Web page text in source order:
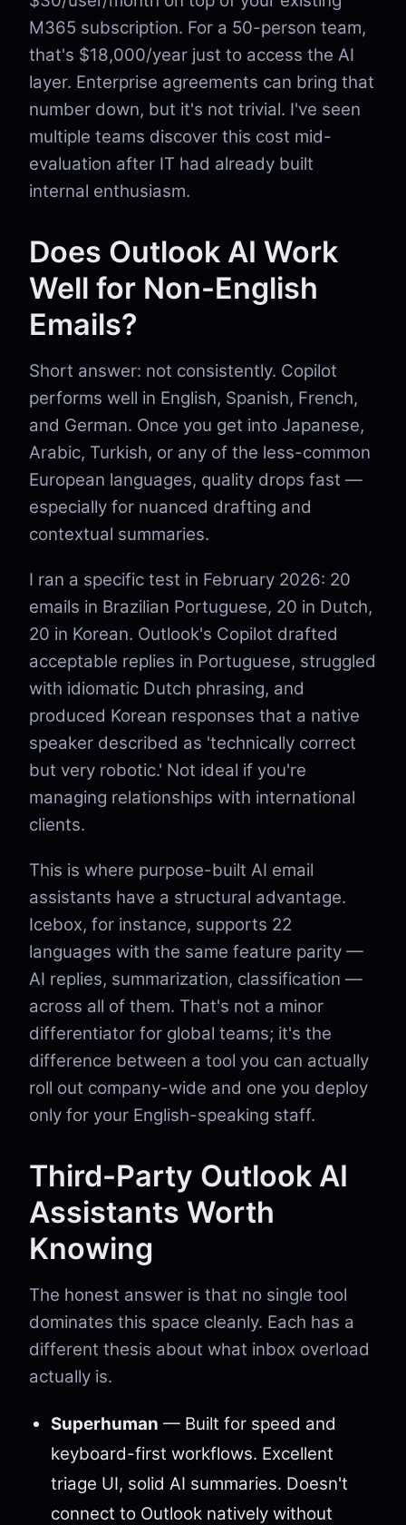
M365 subscription. For a 50-person team,
that's $18,000/year just to access the AI
layer. Enterprise agreements can bring that
number down, but it's not trivial. I've seen
multiple teams discover this cost mid-
evaluation after IT had already built
internal enthusiasm.
Does Outlook AI Work
Well for Non-English
Emails?
Short answer: not consistently. Copilot
performs well in English, Spanish, French,
and German. Once you get into Japanese,
Arabic, Turkish, or any of the less-common
European languages, quality drops fast —
especially for nuanced drafting and
contextual summaries.
I ran a specific test in February 2026: 20
emails in Brazilian Portuguese, 20 in Dutch,
20 in Korean. Outlook's Copilot drafted
acceptable replies in Portuguese, struggled
with idiomatic Dutch phrasing, and
produced Korean responses that a native
speaker described as 'technically correct
but very robotic.' Not ideal if you're
managing relationships with international
clients.
This is where purpose-built AI email
assistants have a structural advantage.
Icebox, for instance, supports 22
languages with the same feature parity —
AI replies, summarization, classification —
across all of them. That's not a minor
differentiator for global teams; it's the
difference between a tool you can actually
roll out company-wide and one you deploy
only for your English-speaking staff.
Third-Party Outlook AI
Assistants Worth
Knowing
The honest answer is that no single tool
dominates this space cleanly. Each has a
different thesis about what inbox overload
actually is.
Superhuman — Built for speed and
keyboard-first workflows. Excellent
triage UI, solid AI summaries. Doesn't
connect to Outlook natively without